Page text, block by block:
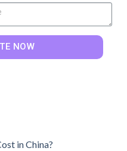
NOW
in China?